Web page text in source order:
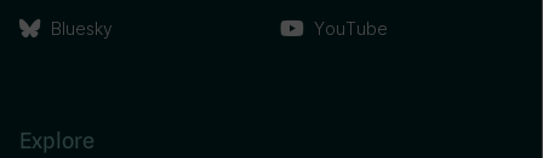
Bluesky YouTube
Explore